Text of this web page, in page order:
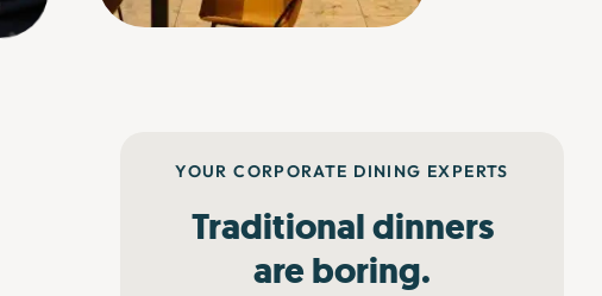
YOUR CORPORATE DINING EXPERTS
Traditional dinners
are boring.